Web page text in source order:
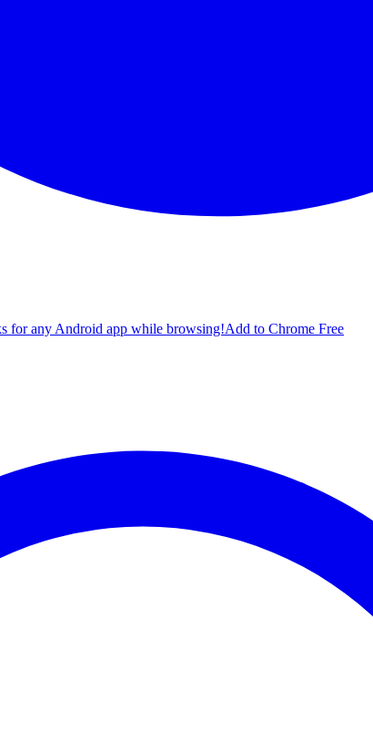
for any Android app while browsing!Add to Chrome Free